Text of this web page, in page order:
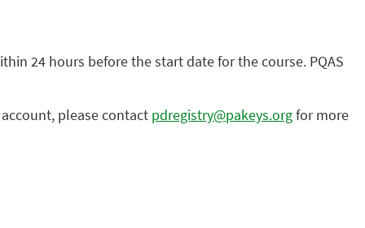
24 hours before the start date for the course. PQAS
please contact pdregistry@pakeys.orgfor more